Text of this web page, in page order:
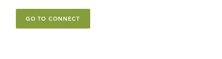
GO TO CONNECT